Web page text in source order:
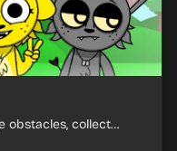
obstacles, collect